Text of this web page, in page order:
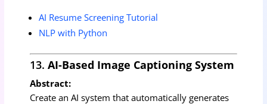
AI Resume Screening Tutorial
NLP with Python
13.AI-Based Image Captioning System
Abstract:
Create an AI system that automatically generates